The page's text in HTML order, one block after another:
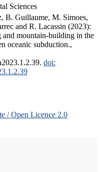
Sciences
B. Guillaume, M. Simoes,
and R. Lacassin (2023):
and mountain-building in the
oceanic subduction.,
doi:
/ Open Licence 2.0